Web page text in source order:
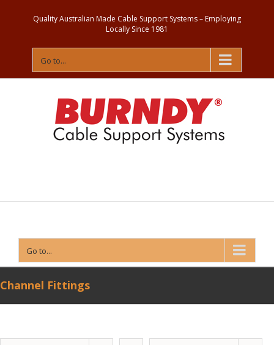
Quality Australian Made Cable Support Systems – Employing
Locally Since 1981
Go to...
Go to...
Channel Fittings